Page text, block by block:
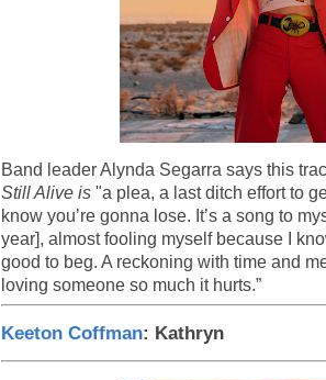
Band leader Alynda Segarra says this
Still Alive is "a plea, a last ditch effort to
know you’re gonna lose. It’s a song to
year], almost fooling myself because I
good to beg. A reckoning with time and
loving someone so much it hurts.”
Keeton Coffman: Kathryn